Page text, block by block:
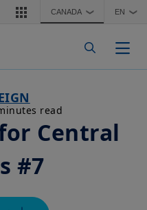
CANADA ❯ EN ❯
read
Central
#7